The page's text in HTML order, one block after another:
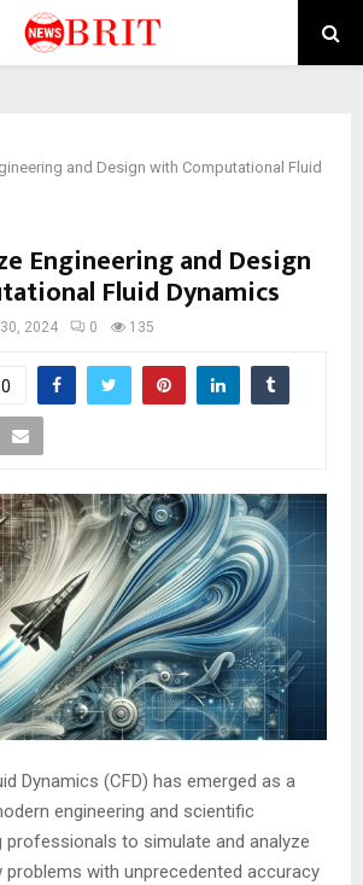
and Design with Computational Fluid
Engineering and Design
Fluid Dynamics
2024 0 135
0
Dynamics (CFD) has emerged as a
engineering and scientific
professionals to simulate and analyze
with unprecedented accuracy